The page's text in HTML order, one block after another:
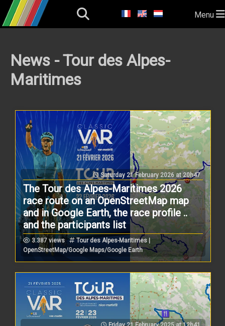
Menu
News - Tour des Alpes-
Maritimes
Saturday 21 February 2026 at 20h47
The Tour des Alpes-Maritimes 2026
race route on an OpenStreetMap map
and in Google Earth, the race profile ..
and the participants list
3.387 views
Tour des Alpes-Maritimes |
OpenStreetMap/Google Maps/Google Earth